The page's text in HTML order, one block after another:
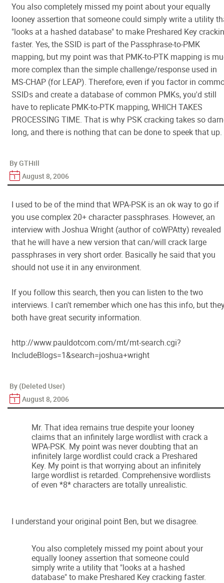
You also completely missed my point about your equally
looney assertion that someone could simply write a utility
"looks at a hashed database" to make Preshared Key
faster. Yes, the SSID is part of the Passphrase-to-PMK
mapping, but my point was that PMK-to-PTK mapping is
more complex than the simple challenge/response used in
MS-CHAP (for LEAP). Therefore, even if you factor in
SSIDs and create a database of common PMKs, you'd still
have to replicate PMK-to-PTK mapping, WHICH TAKES
PROCESSING TIME. That is why PSK cracking takes so
long, and there is nothing that can be done to speek that up.
By GTHill
August 8, 2006
I used to be of the mind that WPA-PSK is an ok way to go if
you use complex 20+ character passphrases. However, an
interview with Joshua Wright (author of coWPAtty) revealed
that he will have a new version that can/will crack large
passphrases in very short order. Basically he said that you
should not use it in any environment.
If you follow this search, then you can listen to the two
interviews. I can't remember which one has this info, but
both have great security information.
http://www.pauldotcom.com/mt/mt-search.cgi?
IncludeBlogs=1&search=joshua+wright
By (Deleted User)
August 8, 2006
Mr. That idea remains true despite your looney
claims that an infinitely large wordlist with crack a
WPA-PSK. My point was never doubting that an
infinitely large wordlist could crack a Preshared
Key. My point is that worrying about an infinitely
large wordlist is retarded. Comprehensive wordlists
of even *8* characters are totally unrealistic.
I understand your original point Ben, but we disagree.
You also completely missed my point about your
equally looney assertion that someone could
simply write a utility that "looks at a hashed
database" to make Preshared Key cracking faster.